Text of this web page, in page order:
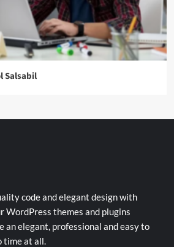
Salsabil
code and elegant design with
WordPress themes and plugins
an elegant, professional and easy to
time at all.